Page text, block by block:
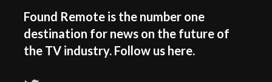
Found Remote is the number one
destination for news on the future of
the TV industry. Follow us here.